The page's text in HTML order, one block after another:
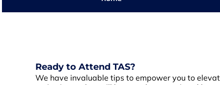
Ready to Attend TAS?
We have invaluable tips to empower you to